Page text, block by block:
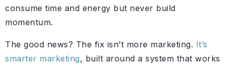
consume time and energy but never build
momentum.
The good news? The fix isn’t more marketing. It’s
smarter marketing, built around a system that works